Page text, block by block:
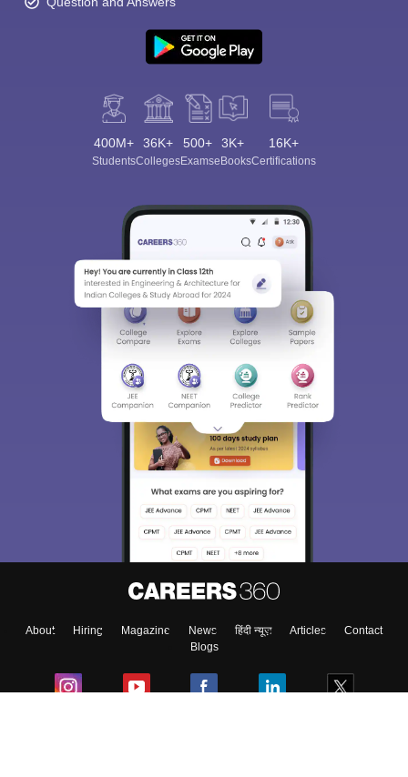
400M+
Students
36K+
Colleges
500+
Exams
3K+
eBooks
16K+
Certifications
About Hiring Magazine News हिंदी न्यूज़ Articles
Contact
Blogs